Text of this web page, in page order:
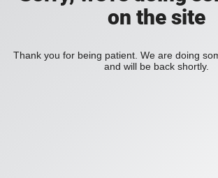
on the site
Thank you for being patient. We are doing
and will be back shortly.